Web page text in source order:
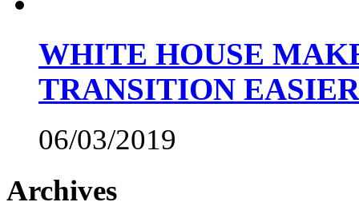
WHITE HOUSE
TRANSITION EASIER
06/03/2019
Archives